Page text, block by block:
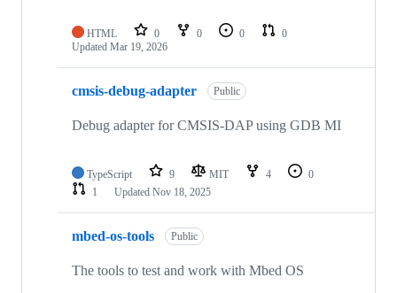
HTML 0 0 0
0
Updated Mar 19, 2026
cmsis-debug-adapter Public
Debug adapter for CMSIS-DAP using GDB MI
TypeScript 9 MIT 4
0
1
Updated Nov 18, 2025
mbed-os-tools Public
The tools to test and work with Mbed OS